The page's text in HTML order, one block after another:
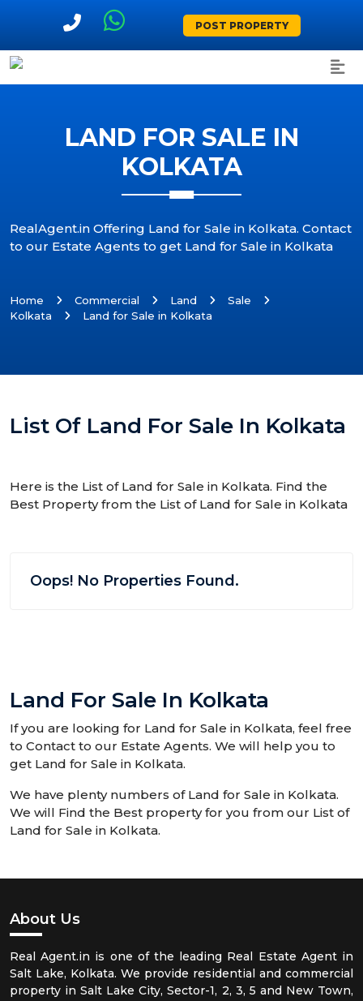
POST PROPERTY
LAND FOR SALE IN
KOLKATA
RealAgent.in Offering Land for Sale in Kolkata. Contact
to our Estate Agents to get Land for Sale in Kolkata
Home Commercial Land
Sale
Kolkata
Land for Sale in Kolkata
List Of Land For Sale In Kolkata
Here is the List of Land for Sale in Kolkata. Find the
Best Property from the List of Land for Sale in Kolkata
Oops! No Properties Found.
Land For Sale In Kolkata
If you are looking for Land for Sale in Kolkata, feel free
to Contact to our Estate Agents. We will help you to
get Land for Sale in Kolkata.
We have plenty numbers of Land for Sale in Kolkata.
We will Find the Best property for you from our List of
Land for Sale in Kolkata.
About Us
Real Agent.in is one of the leading Real Estate Agent in
Salt Lake, Kolkata. We provide residential and commercial
property in Salt Lake City, Sector-1, 2, 3, 5 and New Town,